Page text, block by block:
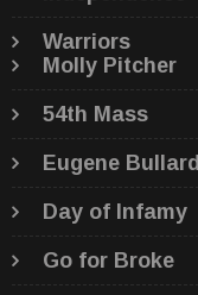
Warriors
Molly Pitcher
54th Mass
Eugene Bullard
Day of Infamy
Go for Broke